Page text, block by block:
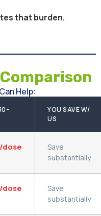
that burden.
Comparison
Help:
YOU SAVE W/
US
Save
substantially
Save
substantially